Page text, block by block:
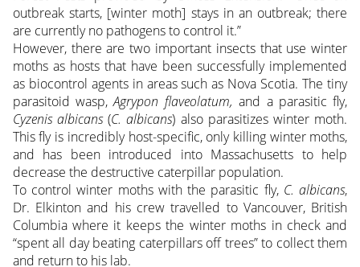
outbreak starts, [winter moth] stays in an outbreak; there
are currently no pathogens to control it.”
However, there are two important insects that use winter
moths as hosts that have been successfully implemented
as biocontrol agents in areas such as Nova Scotia. The tiny
parasitoid wasp,Agrypon flaveolatum, and a parasitic fly,
Cyzenis albicans(C. albicans) also parasitizes winter moth.
This fly is incredibly host-specific, only killing winter moths,
and has been introduced into Massachusetts to help
decrease the destructive caterpillar population.
To control winter moths with the parasitic fly, C. albicans,
Dr. Elkinton and his crew travelled to Vancouver, British
Columbia where it keeps the winter moths in check and
“spent all day beating caterpillars off trees” to collect them
and return to his lab.